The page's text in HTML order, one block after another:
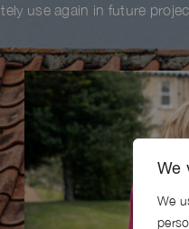
We
We
use again in future